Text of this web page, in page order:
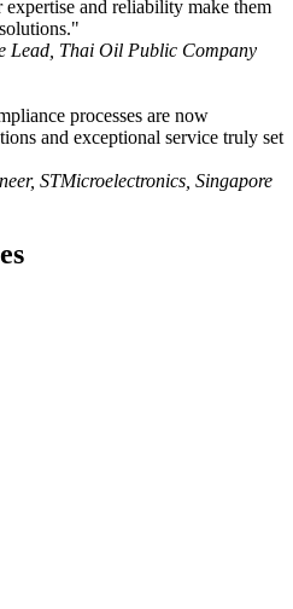
and reliability make them
Lead, Thai Oil Public Company
processes are now
and exceptional service truly set
STMicroelectronics, Singapore